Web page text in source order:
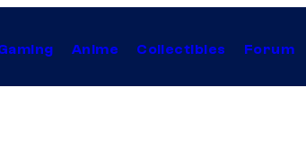
Anime Collectibles Forum